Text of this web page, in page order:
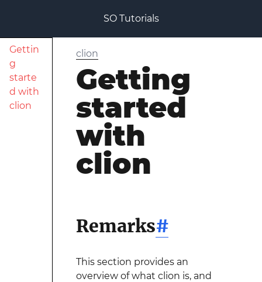
SO Tutorials
Gettin
g
starte
d with
clion
clion
Getting
started
with
clion
Remarks#
This section provides an
overview of what clion is, and